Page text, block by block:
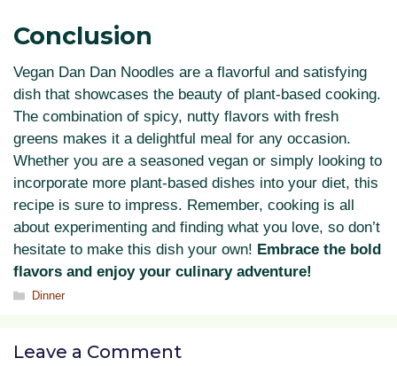
Conclusion
Vegan Dan Dan Noodles are a flavorful and satisfying
dish that showcases the beauty of plant-based cooking.
The combination of spicy, nutty flavors with fresh
greens makes it a delightful meal for any occasion.
Whether you are a seasoned vegan or simply looking to
incorporate more plant-based dishes into your diet, this
recipe is sure to impress. Remember, cooking is all
about experimenting and finding what you love, so don’t
hesitate to make this dish your own! Embrace the bold
flavors and enjoy your culinary adventure!
Categories
Dinner
Leave a Comment